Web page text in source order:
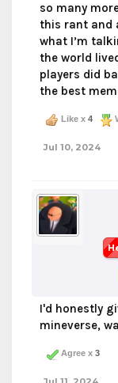
so many
this rant and
what I’m
the world
players did
the best
Like x 4
Jul 10, 2024
I'd honestly
mineverse,
Agree x 3